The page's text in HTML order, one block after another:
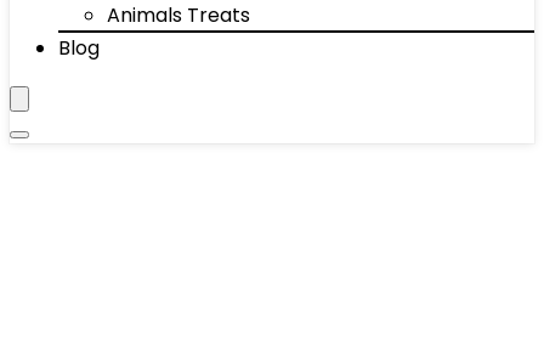
Animals Treats
Blog